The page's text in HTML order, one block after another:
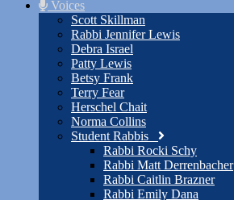
Voices
Scott Skillman
Rabbi Jennifer Lewis
Debra Israel
Patty Lewis
Betsy Frank
Terry Fear
Herschel Chait
Norma Collins
Student Rabbis
Rabbi Rocki Schy
Rabbi Matt Derrenbacher
Rabbi Caitlin Brazner
Rabbi Emily Dana